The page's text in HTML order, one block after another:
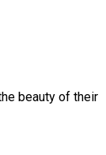
beauty of their